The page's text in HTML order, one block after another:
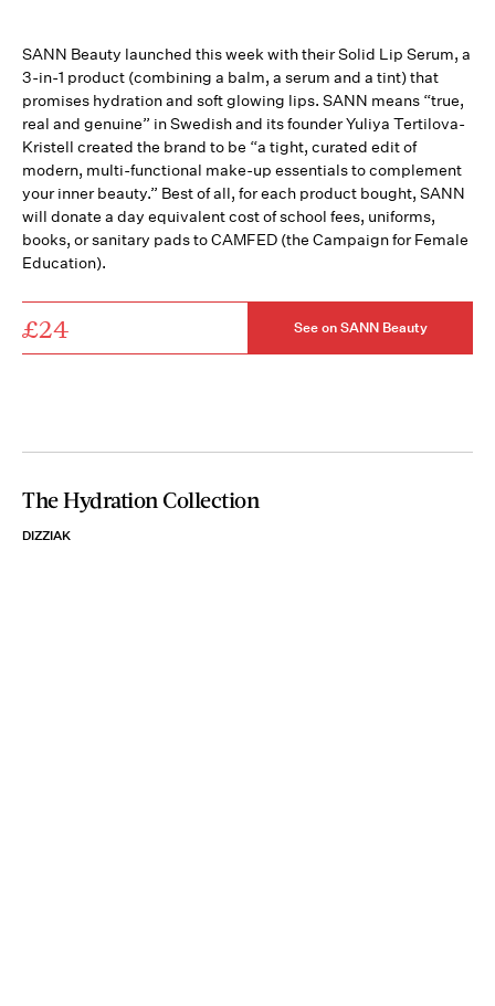
SANN Beauty launched this week with their Solid Lip Serum, a
3-in-1 product (combining a balm, a serum and a tint) that
promises hydration and soft glowing lips. SANN means “true,
real and genuine” in Swedish and its founder Yuliya Tertilova-
Kristell created the brand to be “a tight, curated edit of
modern, multi-functional make-up essentials to complement
your inner beauty.” Best of all, for each product bought, SANN
will donate a day equivalent cost of school fees, uniforms,
books, or sanitary pads to CAMFED (the Campaign for Female
Education).
£24 See on SANN Beauty
The Hydration Collection
DIZZIAK